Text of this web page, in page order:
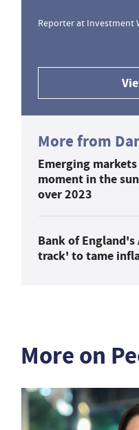
Reporter at Investment
More from
Emerging markets
moment in the
over 2023
Bank of
track' to tame
More on